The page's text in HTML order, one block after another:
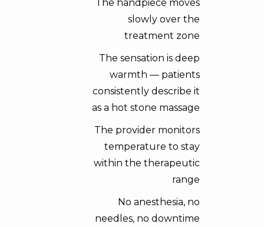
The handpiece moves
slowly over the
treatment zone
The sensation is deep
warmth — patients
consistently describe it
as a hot stone massage
The provider monitors
temperature to stay
within the therapeutic
range
No anesthesia, no
needles, no downtime